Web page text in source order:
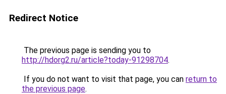
Redirect Notice
The previous page is sending you to
http://hdorg2.ru/article?today-91298704.
If you do not want to visit that page, you can return to
the previous page.